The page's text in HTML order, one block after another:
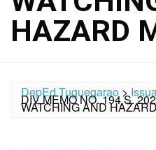
HAZARD
DepEd Tuguegarao >
DIV MEMO NO. 194 S.
WATCHING AND